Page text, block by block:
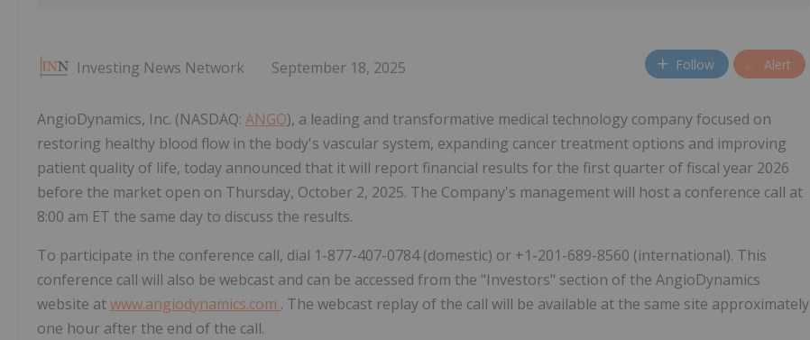
Investing News Network September 18, 2025 Follow Alert
AngioDynamics, Inc. (NASDAQ: ANGO), a leading and transformative medical technology company focused on
restoring healthy blood flow in the body's vascular system, expanding cancer treatment options and improving
patient quality of life, today announced that it will report financial results for the first quarter of fiscal year 2026
before the market open on Thursday, October 2, 2025. The Company's management will host a conference call at
8:00 am ET the same day to discuss the results.
To participate in the conference call, dial 1-877-407-0784 (domestic) or +1-201-689-8560 (international). This
conference call will also be webcast and can be accessed from the "Investors" section of the AngioDynamics
website atwww.angiodynamics.com . The webcast replay of the call will be available at the same site approximately
one hour after the end of the call.